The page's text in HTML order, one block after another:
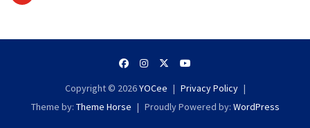
Copyright © 2026YOCee
Privacy Policy
Theme by: Theme Horse Proudly Powered by: WordPress